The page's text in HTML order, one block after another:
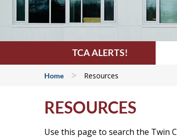
TCA ALERTS!
Home > Resources
RESOURCES
Use this page to search the Twin